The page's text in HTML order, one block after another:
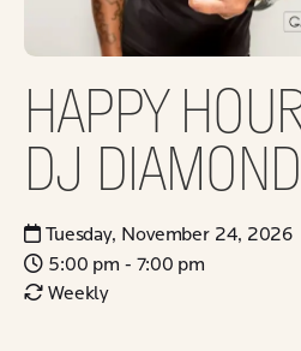
HAPPY
DJ DIAMOND
Tuesday, November 24, 2026
5:00 pm - 7:00 pm
Weekly